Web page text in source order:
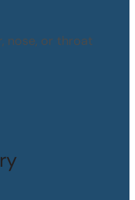
nose, or throat